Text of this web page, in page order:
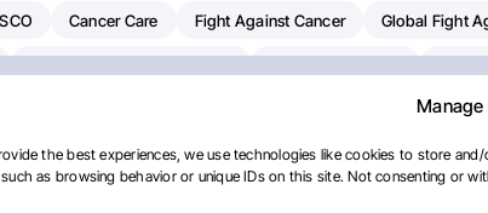
Manage
the best experiences, we use technologies like cookies to store
as browsing behavior or unique IDs on this site. Not consenting or
Cancer Care Fight Against Cancer Global Fight
American Society Of Clinical Oncology AI Myeloma